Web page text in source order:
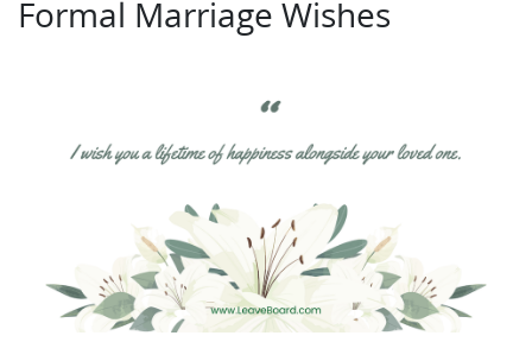
Formal Marriage Wishes